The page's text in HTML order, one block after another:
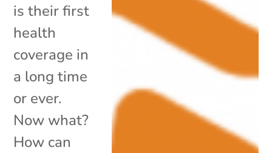
is their first
health
coverage in
a long time
or ever.
Now what?
How can